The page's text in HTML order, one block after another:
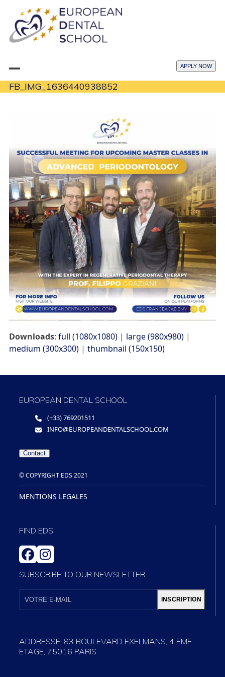
content
APPLY NOW
Open
mobile
Close
mobile
FB_IMG_1636440938852
Downloads: full (1080x1080)| large (980x980)|
medium (300x300)| thumbnail (150x150)
EUROPEAN DENTAL SCHOOL
(+33) 769201511
INFO@EUROPEANDENTALSCHOOL.COM
Contact
© COPYRIGHT EDS 2021
MENTIONS LEGALES
FIND EDS
FACEBOOK
INSTAGRAM
SUBSCRIBE TO OUR NEWSLETTER
VOTRE
INSCRIPTION
ADDRESSE: 83 BOULEVARD EXELMANS, 4 EME
ETAGE, 75016 PARIS